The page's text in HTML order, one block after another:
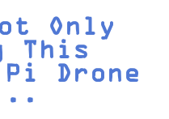
Only
This
Drone